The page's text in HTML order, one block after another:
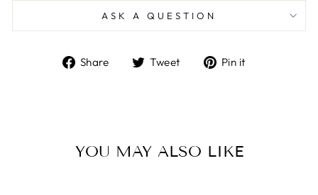
ASK A QUESTION
Share
ShareTweet
TweetPin it
YOU MAY ALSO LIKE